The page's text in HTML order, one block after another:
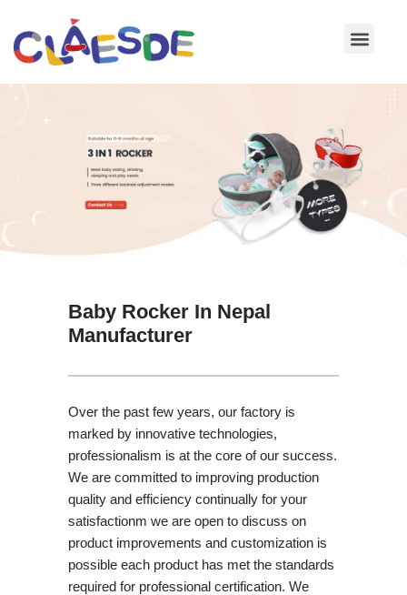
Skip
Baby Rocker In Nepal
Manufacturer
Over the past few years, our factory is
marked by innovative technologies,
professionalism is at the core of our success.
We are committed to improving production
quality and efficiency continually for your
satisfactionm we are open to discuss on
product improvements and customization is
possible each product has met the standards
required for professional certification. We